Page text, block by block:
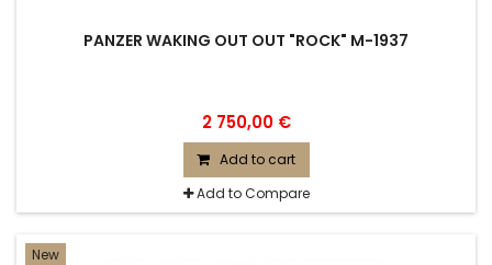
PANZER WAKING OUT OUT "ROCK" M-1937
2 750,00 €
Add to cart
Add to Compare
New